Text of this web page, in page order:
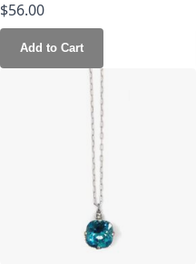
$56.00
Add to Cart